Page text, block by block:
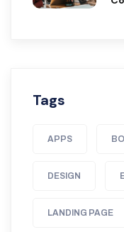
Tags
APPS
DESIGN
LANDING PAGE